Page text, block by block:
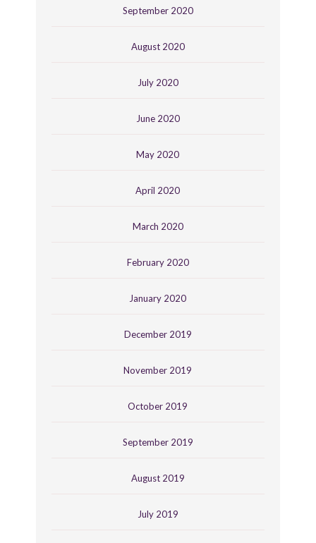
September 2020
August 2020
July 2020
June 2020
May 2020
April 2020
March 2020
February 2020
January 2020
December 2019
November 2019
October 2019
September 2019
August 2019
July 2019